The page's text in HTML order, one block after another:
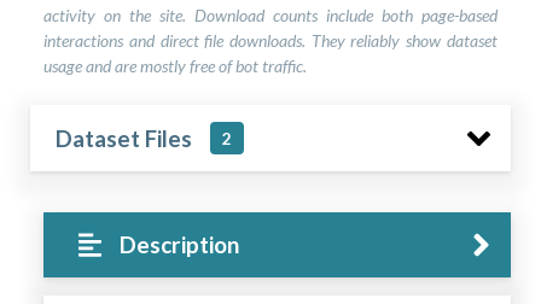
activity on the site. Download counts include both page-based
interactions and direct file downloads. They reliably show dataset
usage and are mostly free of bot traffic.
Dataset Files 2
Description